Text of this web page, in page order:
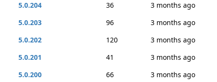
5.0.204
36
3 months ago
5.0.203
96
3 months ago
5.0.202
120
3 months ago
5.0.201
41
3 months ago
5.0.200
66
3 months ago